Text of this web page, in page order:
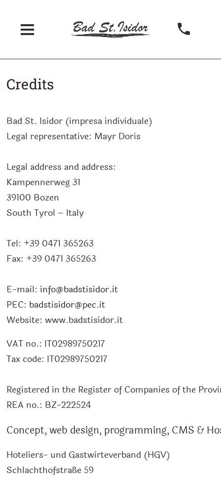
Credits
Bad St. Isidor (impresa individuale)
Legal representative: Mayr Doris
Legal address and address:
Kampennerweg 31
39100 Bozen
South Tyrol – Italy
Tel: +39 0471 365263
Fax: +39 0471 365263
E-mail: info@badstisidor.it
PEC: badstisidor@pec.it
Website:www.badstisidor.it
VAT no.: IT02989750217
Tax code: IT02989750217
Registered in the Register of Companies of the
REA no.: BZ-222524
Concept, web design, programming, CMS &
Hoteliers- und Gastwirteverband (HGV)
Schlachthofstraße 59